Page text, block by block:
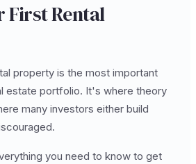
First Rental
property is the most important
estate portfolio. It's where theory
many investors either build
you need to know to get